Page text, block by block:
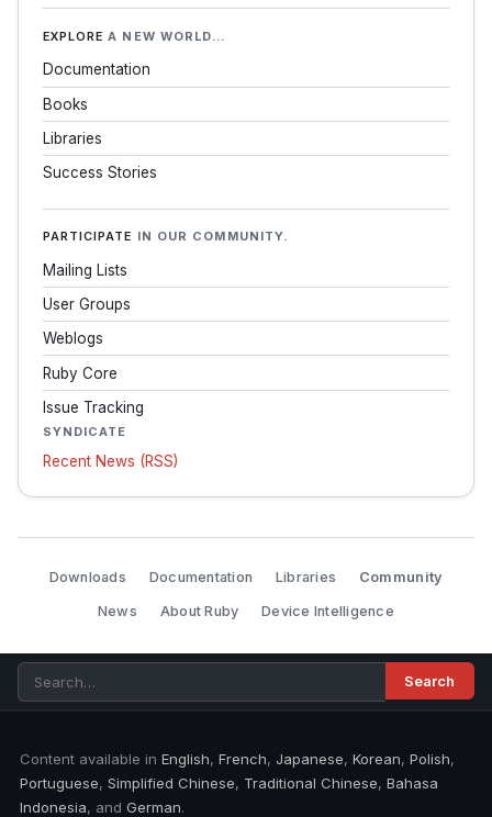
EXPLORE A NEW WORLD…
Documentation
Books
Libraries
Success Stories
PARTICIPATE IN OUR COMMUNITY.
Mailing Lists
User Groups
Weblogs
Ruby Core
Issue Tracking
SYNDICATE
Recent News (RSS)
Downloads Documentation Libraries Community
News About Ruby Device Intelligence
Content available in English, French, Japanese, Korean, Polish,
Portuguese, Simplified Chinese, Traditional Chinese, Bahasa
Indonesia, and German.